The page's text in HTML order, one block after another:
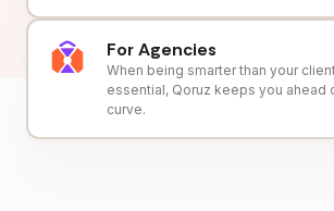
For Agencies
When being smarter than your
essential, Qoruz keeps you ahead
curve.